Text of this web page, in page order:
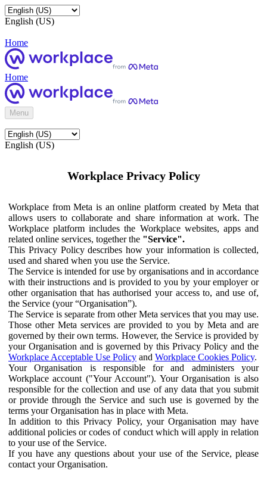
English (US)
Home
Home
Menu
English (US)
Workplace Privacy Policy
Workplace from Meta is an online platform created by Meta that
allows users to collaborate and share information at work. The
Workplace platform includes the Workplace websites, apps and
related online services, together the "Service".
This Privacy Policy describes how your information is collected,
used and shared when you use the Service.
The Service is intended for use by organisations and in accordance
with their instructions and is provided to you by your employer or
other organisation that has authorised your access to, and use of,
the Service (your “Organisation”).
The Service is separate from other Meta services that you may use.
Those other Meta services are provided to you by Meta and are
governed by their own terms. However, the Service is provided by
your Organisation and is governed by this Privacy Policy and the
Workplace Acceptable Use Policy and Workplace Cookies Policy.
Your Organisation is responsible for and administers your
Workplace account ("Your Account"). Your Organisation is also
responsible for the collection and use of any data that you submit
or provide through the Service and such use is governed by the
terms your Organisation has in place with Meta.
In addition to this Privacy Policy, your Organisation may have
additional policies or codes of conduct which will apply in relation
to your use of the Service.
If you have any questions about your use of the Service, please
contact your Organisation.